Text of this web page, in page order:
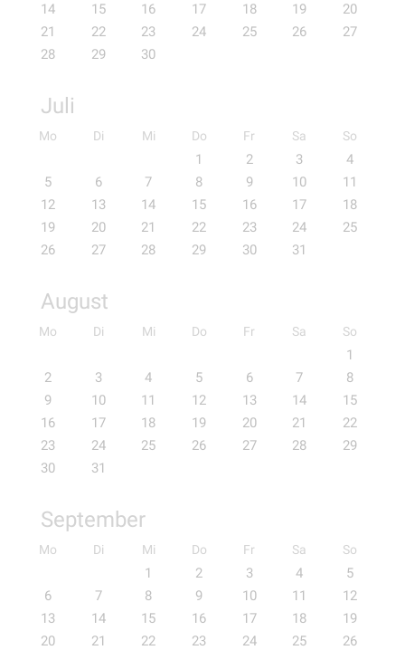
14
15 16 17 18 19
20
21
22 23 24 25 26
27
28
29 30
Juli
Mo Di Mi Do Fr Sa So
1 2 3
4
5
6 7 8 9 10
11
12
13 14 15 16 17
18
19
20 21 22 23 24
25
26
27 28 29 30 31
August
Mo Di Mi Do Fr Sa So
1
2
3 4 5 6 7
8
9
10 11 12 13 14
15
16
17 18 19 20 21
22
23
24 25 26 27 28
29
30
31
September
Mo Di Mi Do Fr Sa So
1 2 3 4
5
6
7 8 9 10 11
12
13
14 15 16 17 18
19
20
21 22 23 24 25
26